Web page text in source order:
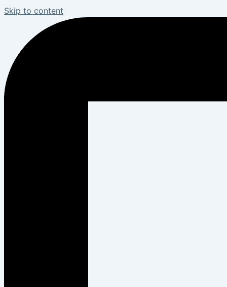
Skip to content